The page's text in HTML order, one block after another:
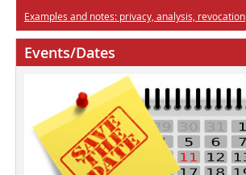
Examples and notes: privacy, analysis, revocation
Events/Dates